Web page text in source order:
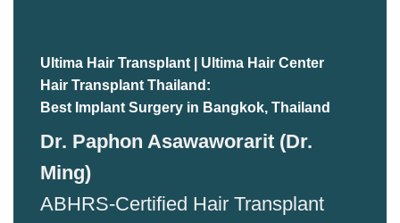
Ultima Hair Transplant | Ultima Hair Center
Hair Transplant Thailand:
Best Implant Surgery in Bangkok, Thailand
Dr. Paphon Asawaworarit (Dr.
Ming)
ABHRS-Certified Hair Transplant